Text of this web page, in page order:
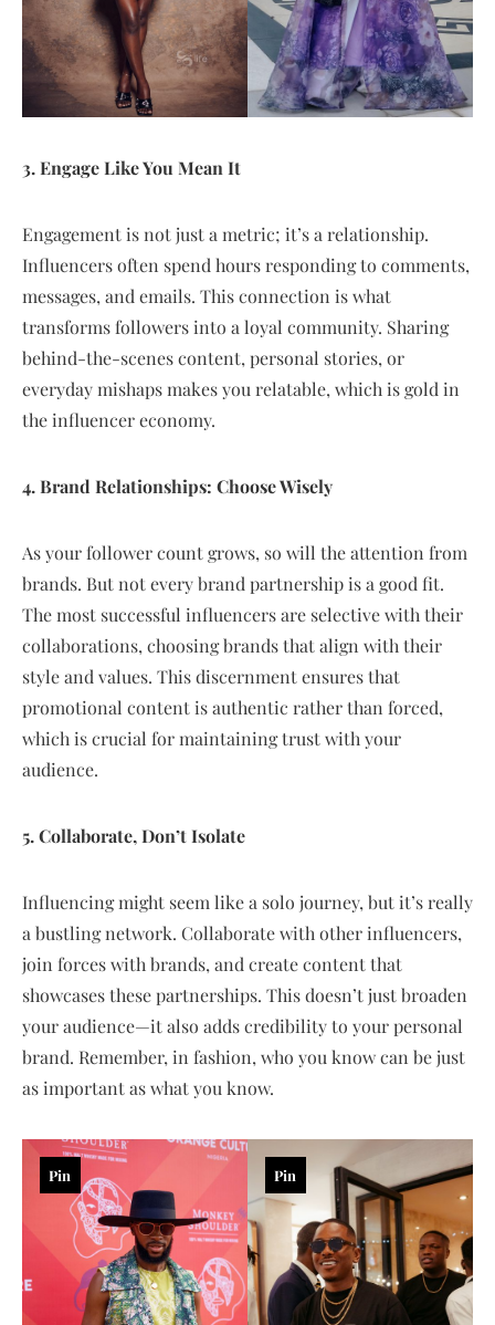
3. Engage Like You Mean It
Engagement is not just a metric; it’s a relationship.
Influencers often spend hours responding to comments,
messages, and emails. This connection is what
transforms followers into a loyal community. Sharing
behind-the-scenes content, personal stories, or
everyday mishaps makes you relatable, which is gold in
the influencer economy.
4. Brand Relationships: Choose Wisely
As your follower count grows, so will the attention from
brands. But not every brand partnership is a good fit.
The most successful influencers are selective with their
collaborations, choosing brands that align with their
style and values. This discernment ensures that
promotional content is authentic rather than forced,
which is crucial for maintaining trust with your
audience.
5. Collaborate, Don’t Isolate
Influencing might seem like a solo journey, but it’s really
a bustling network. Collaborate with other influencers,
join forces with brands, and create content that
showcases these partnerships. This doesn’t just broaden
your audience—it also adds credibility to your personal
brand. Remember, in fashion, who you know can be just
as important as what you know.
Pin Pin